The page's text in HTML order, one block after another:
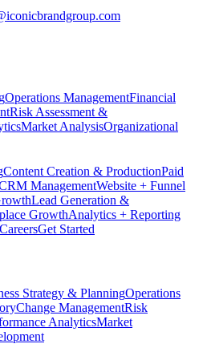
Operations ManagementFinancial
Risk Assessment &
Market AnalysisOrganizational
Content Creation & ProductionPaid
ManagementWebsite + Funnel
Lead Generation &
GrowthAnalytics + Reporting
CareersGet Started
Strategy & PlanningOperations
Change ManagementRisk
AnalyticsMarket